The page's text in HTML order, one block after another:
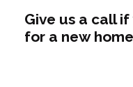
Give us a call
for a new